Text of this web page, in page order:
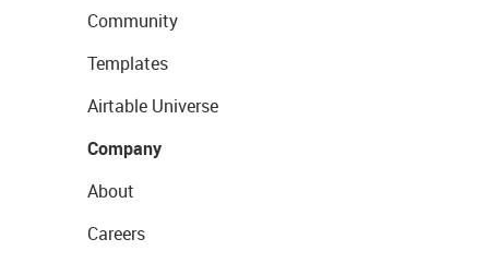
Community
Templates
Airtable Universe
Company
About
Careers